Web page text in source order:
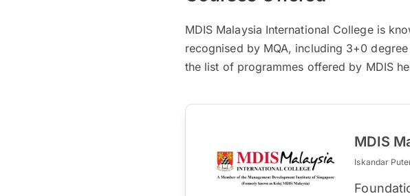
MDIS Malaysia International College is
recognised by MQA, including 3+0
the list of programmes offered by MDIS
MDIS
Iskandar